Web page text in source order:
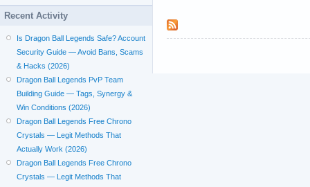
Recent Activity
Is Dragon Ball Legends Safe? Account
Security Guide — Avoid Bans, Scams
& Hacks (2026)
Dragon Ball Legends PvP Team
Building Guide — Tags, Synergy &
Win Conditions (2026)
Dragon Ball Legends Free Chrono
Crystals — Legit Methods That
Actually Work (2026)
Dragon Ball Legends Free Chrono
Crystals — Legit Methods That